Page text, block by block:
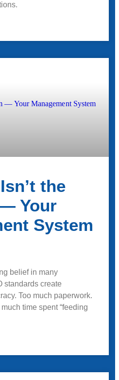
the
Your
System
belief in many
standards create
Too much paperwork.
time spent “feeding